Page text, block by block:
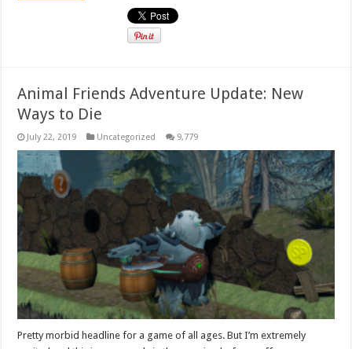
Animal Friends Adventure Update: New
Ways to Die
July 22, 2019 Uncategorized 9,779
Pretty morbid headline for a game of all ages. But I’m extremely